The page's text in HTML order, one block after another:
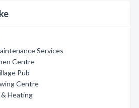
Services
Centre
Pub
Centre
& Heating